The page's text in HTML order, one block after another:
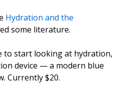
Hydration and the
some literature.
to start looking at hydration,
device — a modern blue
Currently $20.